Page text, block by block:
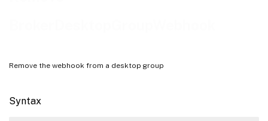
Remove the webhook from a desktop group
Syntax